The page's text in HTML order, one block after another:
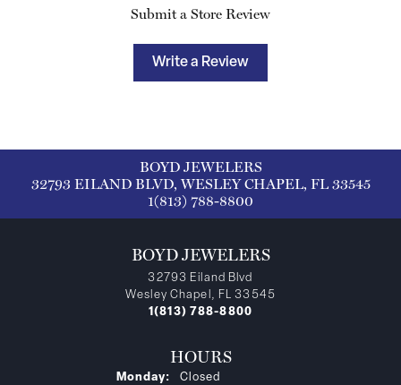
Submit a Store Review
Write a Review
BOYD JEWELERS
32793 EILAND BLVD, WESLEY CHAPEL, FL 33545
1(813) 788-8800
BOYD JEWELERS
32793 Eiland Blvd
Wesley Chapel, FL 33545
1(813) 788-8800
HOURS
Monday:
Closed